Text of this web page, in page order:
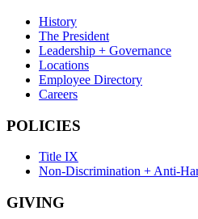
History
The President
Leadership + Governance
Locations
Employee Directory
Careers
POLICIES
Title IX
Non-Discrimination + Anti-
GIVING